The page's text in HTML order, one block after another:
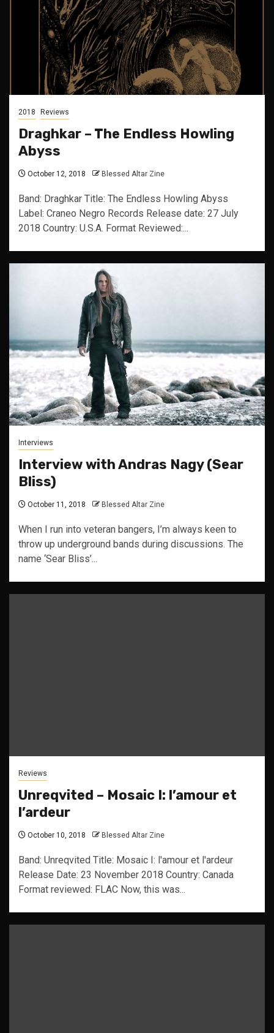
2018 Reviews
Draghkar – The Endless Howling
Abyss
October 12, 2018 Blessed Altar Zine
Band: Draghkar Title: The Endless Howling Abyss
Label: Craneo Negro Records Release date: 27 July
2018 Country: U.S.A. Format Reviewed:...
Interviews
Interview with Andras Nagy (Sear
Bliss)
October 11, 2018 Blessed Altar Zine
When I run into veteran bangers, I’m always keen to
throw up underground bands during discussions. The
name ‘Sear Bliss’...
Reviews
Unreqvited – Mosaic I: l’amour et
l’ardeur
October 10, 2018 Blessed Altar Zine
Band: Unreqvited Title: Mosaic I: l'amour et l'ardeur
Release Date: 23 November 2018 Country: Canada
Format reviewed: FLAC Now, this was...